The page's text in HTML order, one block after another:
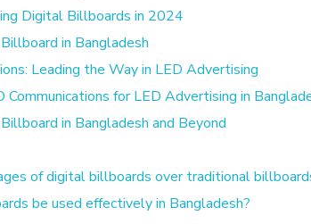
Digital Billboards in 2024
in Bangladesh
Leading the Way in LED Advertising
for LED Advertising in
in Bangladesh and Beyond
of digital billboards over traditional
be used effectively in Bangladesh?